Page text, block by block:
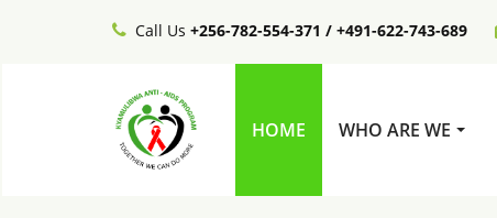
Call Us +256-782-554-371 / +491-622-743-689
HOME WHO ARE WE